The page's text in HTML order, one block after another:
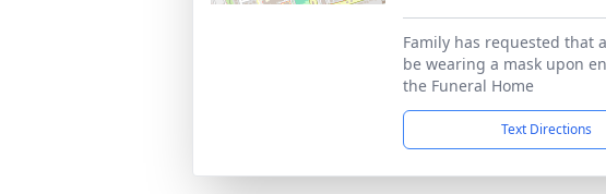
Family has requested that
be wearing a mask upon
the Funeral Home
Text Directions